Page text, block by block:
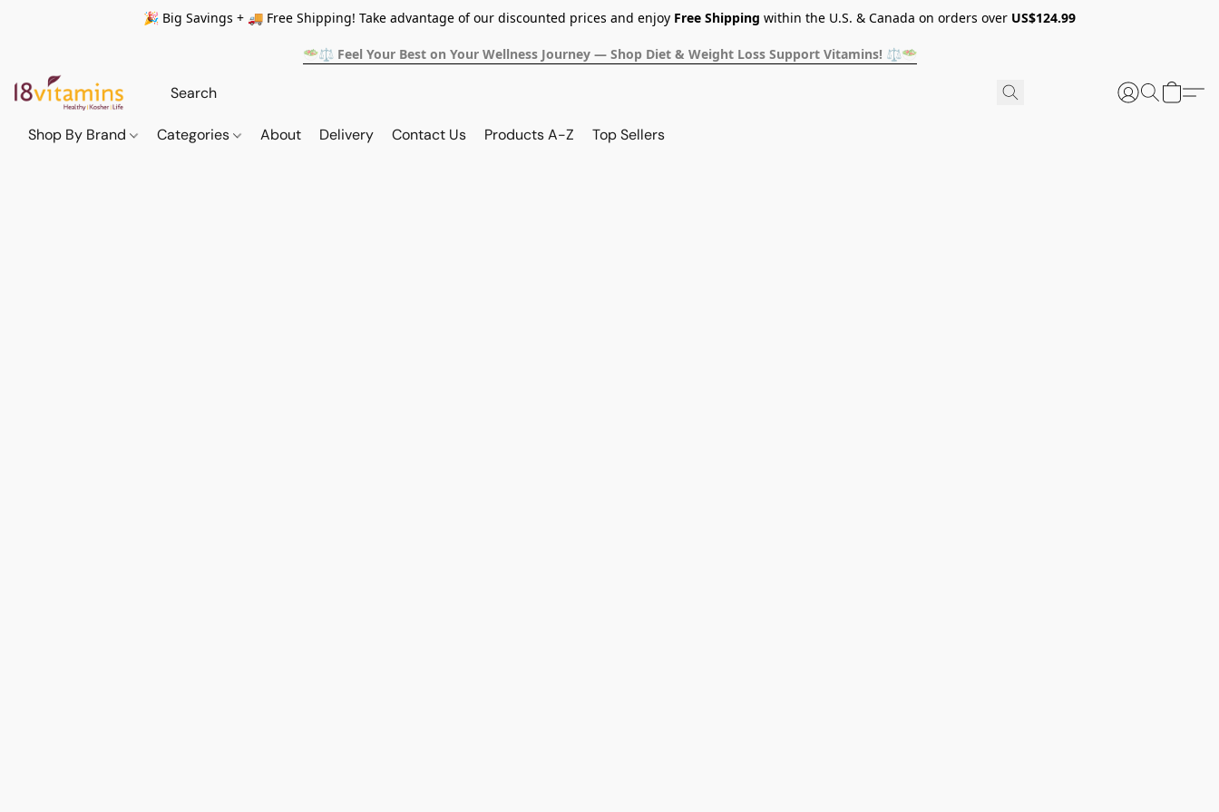
🎉 Big Savings + 🚚 Free Shipping! Take advantage of our discounted prices and enjoy Free Shipping within the U.S. & Canada on orders over US$124.99
🥗⚖️ Feel Your Best on Your Wellness Journey — Shop Diet & Weight Loss Support Vitamins! ⚖️🥗
Shop By Brand Categories About Delivery Contact Us Products A-Z Top Sellers